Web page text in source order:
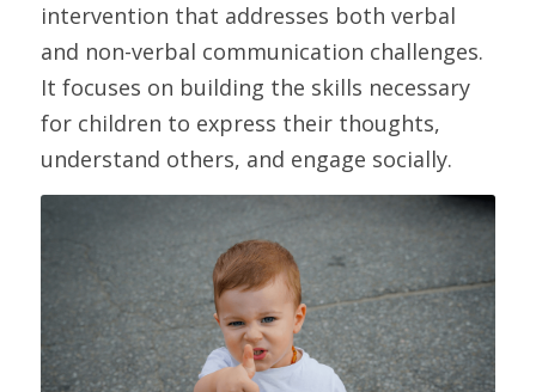
intervention that addresses both verbal
and non-verbal communication challenges.
It focuses on building the skills necessary
for children to express their thoughts,
understand others, and engage socially.